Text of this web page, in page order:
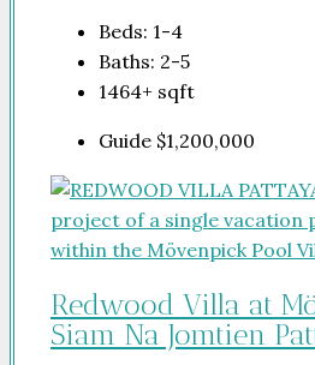
Beds: 1-4
Baths: 2-5
1464+ sqft
Guide $1,200,000
Redwood Villa at
Siam Na Jomtien